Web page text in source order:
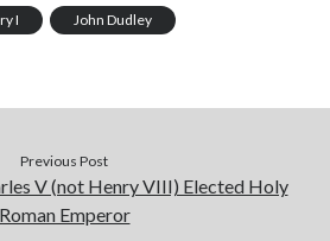
I John Dudley
Previous Post
V (not Henry VIII) Elected Holy
Roman Emperor